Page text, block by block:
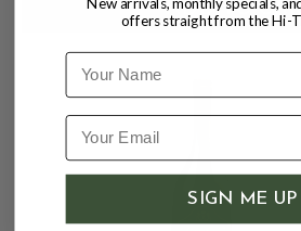
offers straight from the Hi-
Name
SIGN ME UP